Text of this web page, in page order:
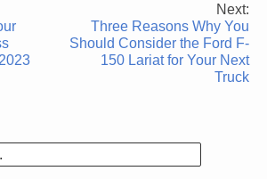
Next:
Three Reasons Why You
Should Consider the Ford F-
150 Lariat for Your Next
Truck
Search